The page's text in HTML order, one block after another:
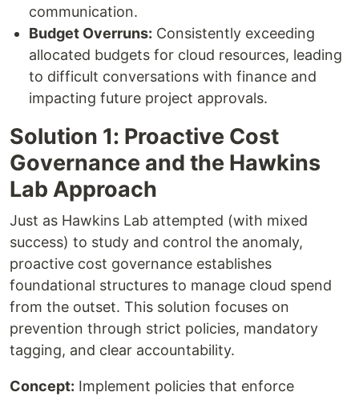
communication.
Budget Overruns: Consistently exceeding
allocated budgets for cloud resources, leading
to difficult conversations with finance and
impacting future project approvals.
Solution 1: Proactive Cost
Governance and the Hawkins
Lab Approach
Just as Hawkins Lab attempted (with mixed
success) to study and control the anomaly,
proactive cost governance establishes
foundational structures to manage cloud spend
from the outset. This solution focuses on
prevention through strict policies, mandatory
tagging, and clear accountability.
Concept: Implement policies that enforce